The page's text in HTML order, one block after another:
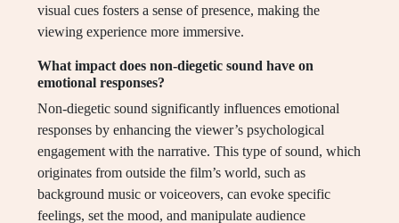
visual cues fosters a sense of presence, making the
viewing experience more immersive.
What impact does non-diegetic sound have on
emotional responses?
Non-diegetic sound significantly influences emotional
responses by enhancing the viewer’s psychological
engagement with the narrative. This type of sound, which
originates from outside the film’s world, such as
background music or voiceovers, can evoke specific
feelings, set the mood, and manipulate audience